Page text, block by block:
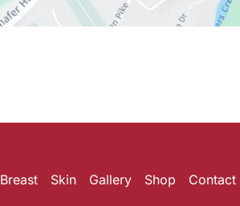
Breast Skin Gallery Shop Contact